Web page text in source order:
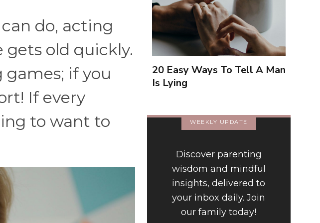
do, acting
old quickly.
if you
If every
to want to
20 Easy Ways To Tell A Man
Is Lying
WEEKLY UPDATE
Discover parenting
wisdom and mindful
insights, delivered to
your inbox daily. Join
our family today!